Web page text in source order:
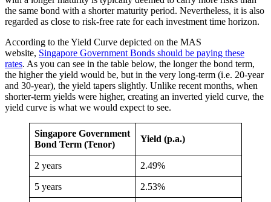
the same bond with a shorter maturity period. Nevertheless, it is also
regarded as close to risk-free rate for each investment time horizon.
According to the Yield Curve depicted on the MAS
website, Singapore Government Bonds should be paying these
rates. As you can see in the table below, the longer the bond term,
the higher the yield would be, but in the very long-term (i.e. 20-year
and 30-year), the yield tapers slightly. Unlike recent months, when
shorter-term yields were higher, creating an inverted yield curve, the
yield curve is what we would expect to see.
Singapore Government
Bond Term (Tenor)
Yield (p.a.)
2 years 2.49%
5 years 2.53%